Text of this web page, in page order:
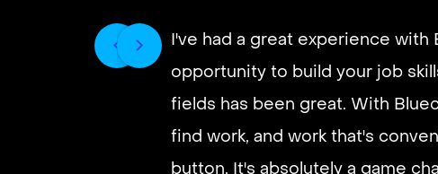
I've had a great experience with
opportunity to build your job
fields has been great. With
find work, and work that's
button. It's absolutely a game